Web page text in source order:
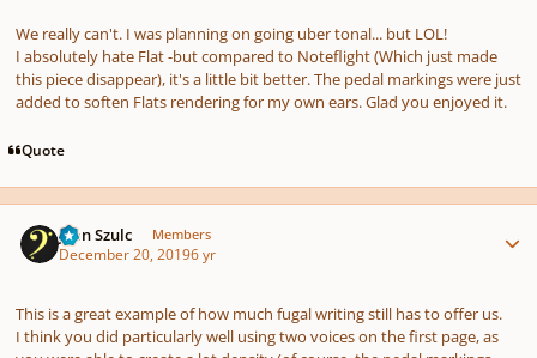
We really can't. I was planning on going uber tonal... but LOL!
I absolutely hate Flat -but compared to Noteflight (Which just made
this piece disappear), it's a little bit better. The pedal markings were just
added to soften Flats rendering for my own ears. Glad you enjoyed it.
Quote
Jean Szulc Members
December 20, 20196 yr
This is a great example of how much fugal writing still has to offer us.
I think you did particularly well using two voices on the first page, as